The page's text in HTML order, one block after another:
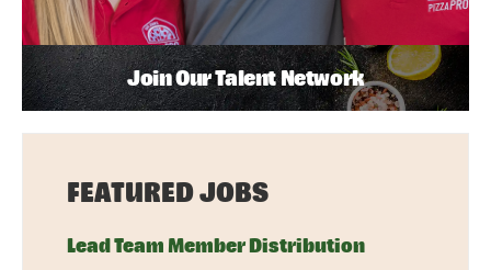
Join Our Talent Network
FEATURED JOBS
Lead Team Member Distribution